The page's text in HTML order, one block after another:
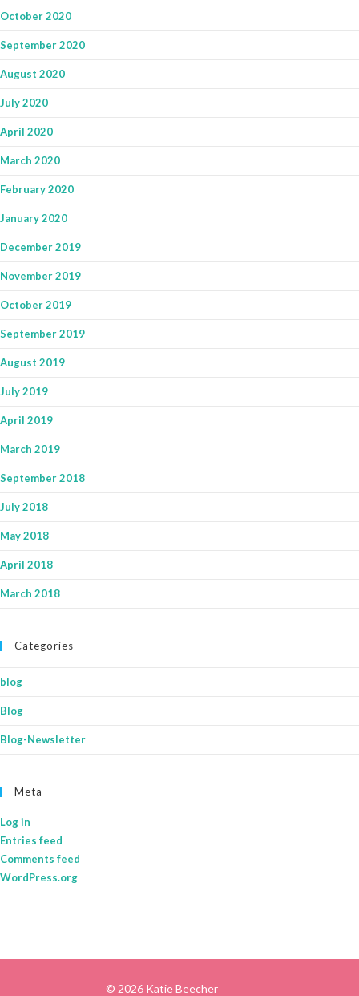
October 2020
September 2020
August 2020
July 2020
April 2020
March 2020
February 2020
January 2020
December 2019
November 2019
October 2019
September 2019
August 2019
July 2019
April 2019
March 2019
September 2018
July 2018
May 2018
April 2018
March 2018
Categories
blog
Blog
Blog-Newsletter
Meta
Log in
Entries feed
Comments feed
WordPress.org
© 2026 Katie Beecher